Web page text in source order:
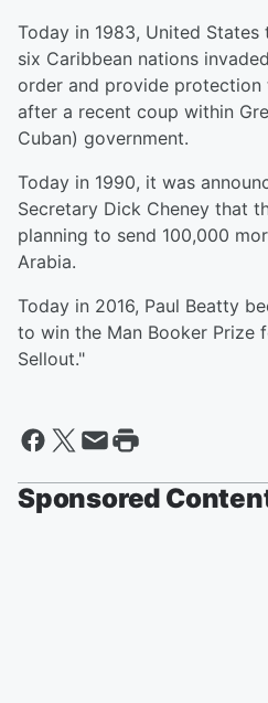
Today in 1983, United
six Caribbean nations
order and provide protection
after a recent coup within
Cuban) government.
Today in 1990, it was
Secretary Dick Cheney that
planning to send 100,000
Arabia.
Today in 2016, Paul Beatty
to win the Man Booker Prize
Sellout."
Sponsored